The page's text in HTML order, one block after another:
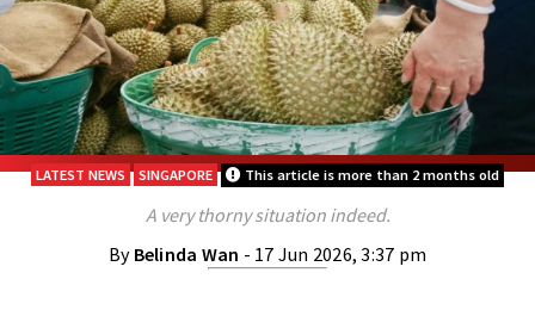
LATEST NEWS SINGAPORE This article is more than 2 months old
A very thorny situation indeed.
By Belinda Wan - 17 Jun 2026, 3:37 pm